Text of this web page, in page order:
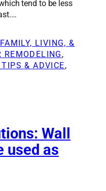
tend to be less
FAMILY, LIVING, &
REMODELING
& ADVICE
Wall
used as